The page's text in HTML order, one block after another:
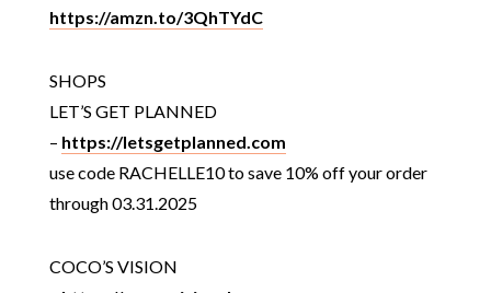
https://amzn.to/3QhTYdC
SHOPS
LET’S GET PLANNED
– https://letsgetplanned.com
use code RACHELLE10 to save 10% off your order
through 03.31.2025
COCO’S VISION